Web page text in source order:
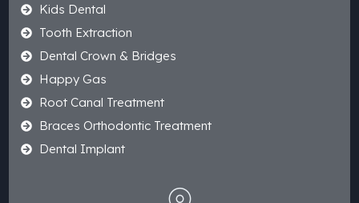
Kids Dental
Tooth Extraction
Dental Crown & Bridges
Happy Gas
Root Canal Treatment
Braces Orthodontic Treatment
Dental Implant